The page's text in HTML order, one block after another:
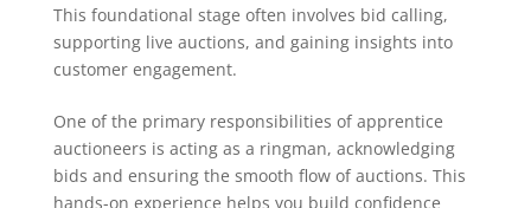
This foundational stage often involves bid calling,
supporting live auctions, and gaining insights into
customer engagement.
One of the primary responsibilities of apprentice
auctioneers is acting as a ringman, acknowledging
bids and ensuring the smooth flow of auctions. This
hands-on experience helps you build confidence